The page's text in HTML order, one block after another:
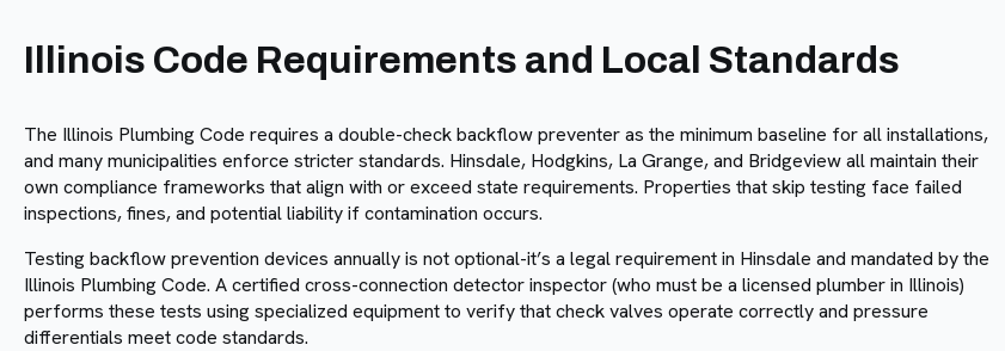
Illinois Code Requirements and Local Standards
The Illinois Plumbing Code requires a double-check backflow preventer as the minimum baseline for all installations,
and many municipalities enforce stricter standards. Hinsdale, Hodgkins, La Grange, and Bridgeview all maintain their
own compliance frameworks that align with or exceed state requirements. Properties that skip testing face failed
inspections, fines, and potential liability if contamination occurs.
Testing backflow prevention devices annually is not optional-it’s a legal requirement in Hinsdale and mandated by the
Illinois Plumbing Code. A certified cross-connection detector inspector (who must be a licensed plumber in Illinois)
performs these tests using specialized equipment to verify that check valves operate correctly and pressure
differentials meet code standards.